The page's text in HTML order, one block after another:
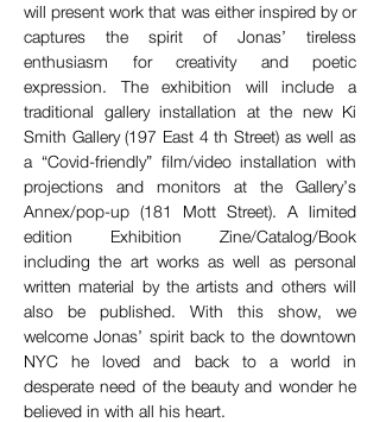
will present work that was either inspired by or
captures the spirit of Jonas’ tireless
enthusiasm for creativity and poetic
expression. The exhibition will include a
traditional gallery installation at the new Ki
Smith Gallery (197 East 4 th Street) as well as
a “Covid-friendly” film/video installation with
projections and monitors at the Gallery’s
Annex/pop-up (181 Mott Street). A limited
edition Exhibition Zine/Catalog/Book
including the art works as well as personal
written material by the artists and others will
also be published. With this show, we
welcome Jonas’ spirit back to the downtown
NYC he loved and back to a world in
desperate need of the beauty and wonder he
believed in with all his heart.